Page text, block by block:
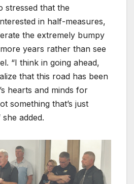
that the
in half-measures,
the extremely bumpy
years rather than see
“I think in going ahead,
that this road has been
hearts and minds for
something that’s just
added.